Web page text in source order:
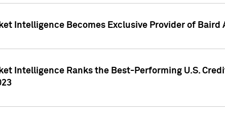
Intelligence Becomes Exclusive Provider of
Intelligence Ranks the Best-Performing U.S.